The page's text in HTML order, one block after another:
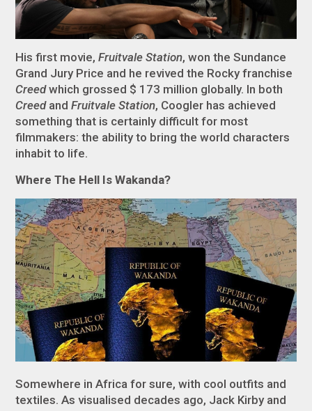
His first movie,Fruitvale Station, won the Sundance
Grand Jury Price and he revived the Rocky franchise
Creedwhich grossed $ 173 million globally. In both
Creed andFruitvale Station, Coogler has achieved
something that is certainly difficult for most
filmmakers: the ability to bring the world characters
inhabit to life.
Where The Hell Is Wakanda?
Somewhere in Africa for sure, with cool outfits and
textiles. As visualised decades ago, Jack Kirby and